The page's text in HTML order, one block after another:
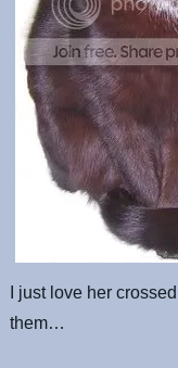
I just love her
them…